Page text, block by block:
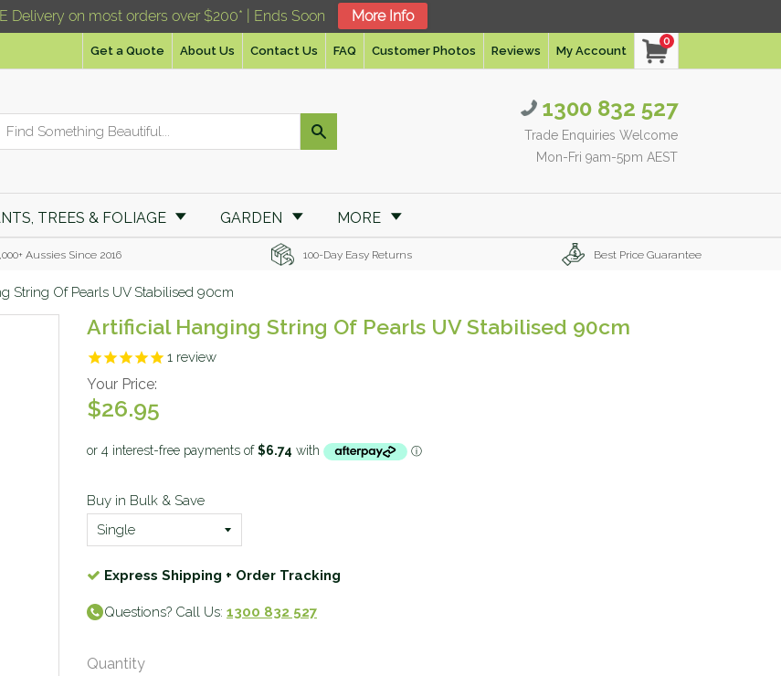
Get a Quote About Us Contact Us FAQ Customer Photos Reviews My Account
0
1300 832 527
Trade Enquiries Welcome
Mon-Fri 9am-5pm AEST
TREES & FOLIAGE GARDEN MORE
Aussies Since 2016 100-Day Easy Returns Best Price Guarantee
String Of Pearls UV Stabilised 90cm
Artificial Hanging String Of Pearls UV Stabilised 90cm
1 review
Your Price:
$26.95
Buy in Bulk & Save
Express Shipping + Order Tracking
Questions? Call Us: 1300 832 527
Quantity
Delivery on most orders over $200* | Ends Soon More Info